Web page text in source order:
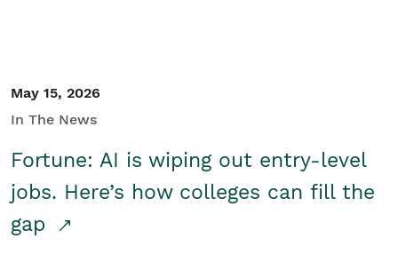
May 15, 2026
In The News
Fortune: AI is wiping out entry-level
jobs. Here’s how colleges can fill the
gap